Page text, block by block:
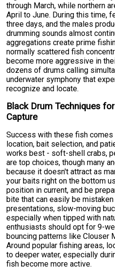
through March, while northern
April to June. During this time,
three days, and the males
drumming sounds almost
aggregations create prime
normally scattered fish
become more aggressive in
dozens of drums calling
underwater symphony that
recognize and locate.
Black Drum Techniques
Capture
Success with these fish
location, bait selection, and
works best - soft-shell crabs,
are top choices, though many
because it doesn't attract as
your baits right on the bottom
position in current, and be
bite that can easily be
presentations, slow-moving
especially when tipped with
enthusiasts should opt for 9-
bouncing patterns like Clouser
Around popular fishing areas,
to deeper water, especially
fish become more active.